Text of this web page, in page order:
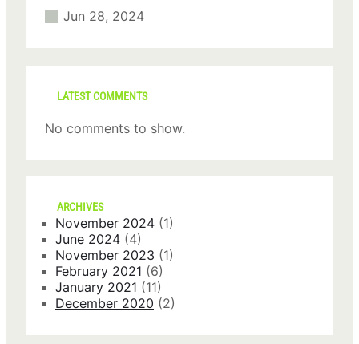
Jun 28, 2024
LATEST COMMENTS
No comments to show.
ARCHIVES
November 2024 (1)
June 2024 (4)
November 2023 (1)
February 2021 (6)
January 2021 (11)
December 2020 (2)